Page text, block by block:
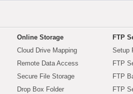
Online Storage
Cloud Drive Mapping
Remote Data Access
Secure File Storage
Drop Box Folder
FTP
Setup
FTP
FTP
FTP